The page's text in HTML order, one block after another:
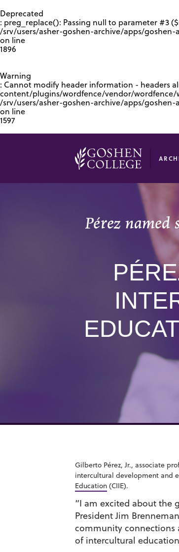
Deprecated
: preg_replace(): Passing null to parameter #3
/srv/users/asher-goshen-archive/apps/
on line
1896
Warning
: Cannot modify header information - headers
content/plugins/wordfence/vendor/wordfence/
/srv/users/asher-goshen-archive/apps/
on line
1597
Pérez
Gilberto Pérez, Jr., associate
intercultural development and
Education (CIIE).
“I am excited about the
President Jim
community connections
of intercultural